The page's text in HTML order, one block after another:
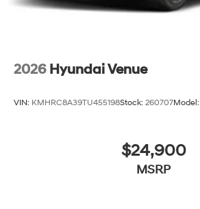
2026 Hyundai Venue
VIN: KMHRC8A39TU455198Stock: 260707Model:
$24,900
MSRP